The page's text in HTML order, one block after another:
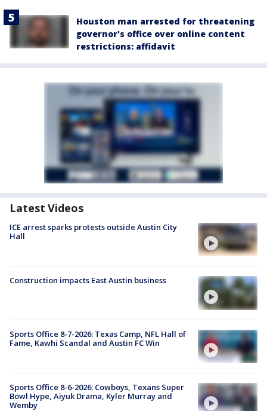
Houston man arrested for threatening
governor's office over online content
restrictions: affidavit
Latest Videos
ICE arrest sparks protests outside Austin City
Hall
Construction impacts East Austin business
Sports Office 8-7-2026: Texas Camp, NFL Hall of
Fame, Kawhi Scandal and Austin FC Win
Sports Office 8-6-2026: Cowboys, Texans Super
Bowl Hype, Aiyuk Drama, Kyler Murray and
Wemby